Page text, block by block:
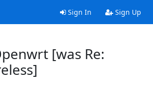
Sign In Sign Up
[was Re: